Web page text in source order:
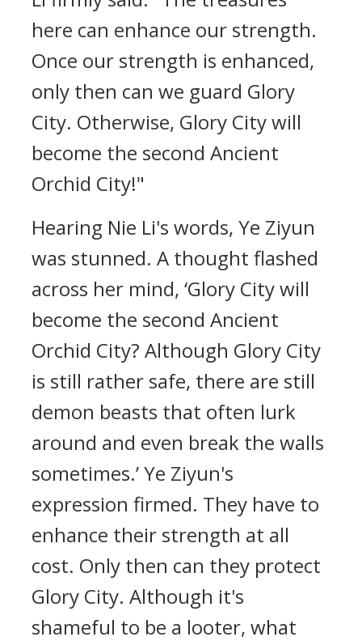
here can enhance our strength.
Once our strength is enhanced,
only then can we guard Glory
City. Otherwise, Glory City will
become the second Ancient
Orchid City!"
Hearing Nie Li's words, Ye Ziyun
was stunned. A thought flashed
across her mind, ‘Glory City will
become the second Ancient
Orchid City? Although Glory City
is still rather safe, there are still
demon beasts that often lurk
around and even break the walls
sometimes.’ Ye Ziyun's
expression firmed. They have to
enhance their strength at all
cost. Only then can they protect
Glory City. Although it's
shameful to be a looter, what